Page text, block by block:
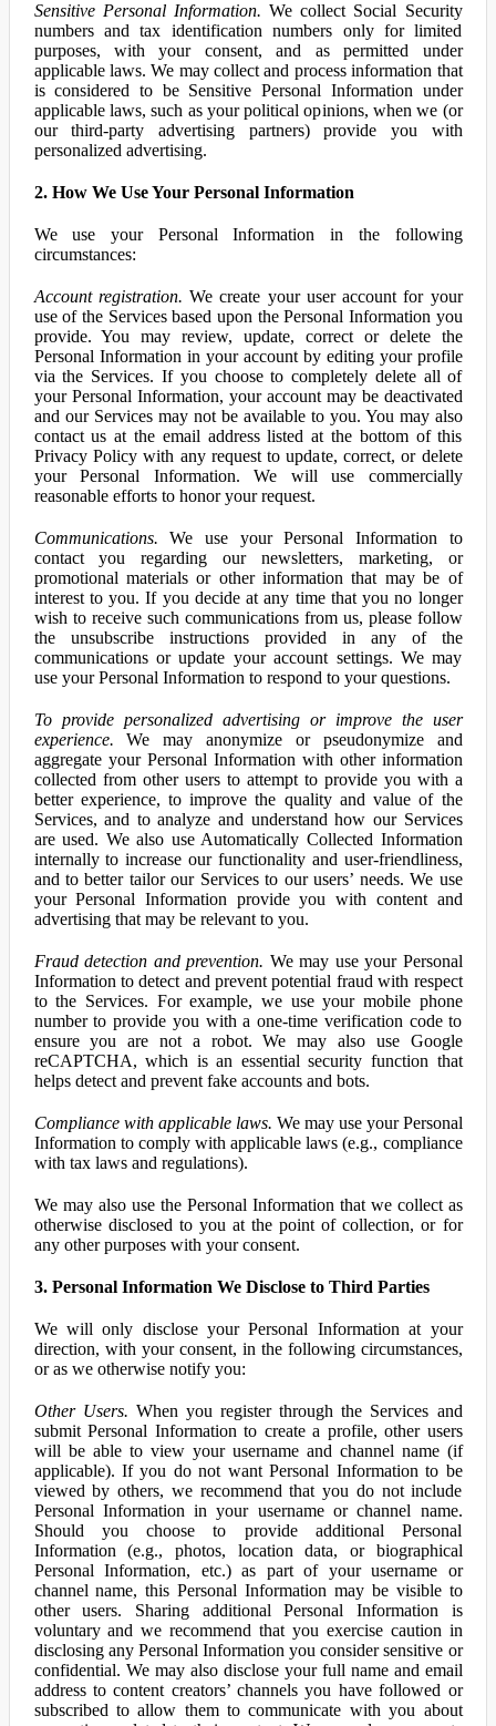
Sensitive Personal Information. We collect Social Security
numbers and tax identification numbers only for limited
purposes, with your consent, and as permitted under
applicable laws. We may collect and process information that
is considered to be Sensitive Personal Information under
applicable laws, such as your political opinions, when we (or
our third-party advertising partners) provide you with
personalized advertising.
2. How We Use Your Personal Information
We use your Personal Information in the following
circumstances:
Account registration. We create your user account for your
use of the Services based upon the Personal Information you
provide. You may review, update, correct or delete the
Personal Information in your account by editing your profile
via the Services. If you choose to completely delete all of
your Personal Information, your account may be deactivated
and our Services may not be available to you. You may also
contact us at the email address listed at the bottom of this
Privacy Policy with any request to update, correct, or delete
your Personal Information. We will use commercially
reasonable efforts to honor your request.
Communications. We use your Personal Information to
contact you regarding our newsletters, marketing, or
promotional materials or other information that may be of
interest to you. If you decide at any time that you no longer
wish to receive such communications from us, please follow
the unsubscribe instructions provided in any of the
communications or update your account settings. We may
use your Personal Information to respond to your questions.
To provide personalized advertising or improve the user
experience. We may anonymize or pseudonymize and
aggregate your Personal Information with other information
collected from other users to attempt to provide you with a
better experience, to improve the quality and value of the
Services, and to analyze and understand how our Services
are used. We also use Automatically Collected Information
internally to increase our functionality and user-friendliness,
and to better tailor our Services to our users’ needs. We use
your Personal Information provide you with content and
advertising that may be relevant to you.
Fraud detection and prevention. We may use your Personal
Information to detect and prevent potential fraud with respect
to the Services. For example, we use your mobile phone
number to provide you with a one-time verification code to
ensure you are not a robot. We may also use Google
reCAPTCHA, which is an essential security function that
helps detect and prevent fake accounts and bots.
Compliance with applicable laws. We may use your Personal
Information to comply with applicable laws (e.g., compliance
with tax laws and regulations).
We may also use the Personal Information that we collect as
otherwise disclosed to you at the point of collection, or for
any other purposes with your consent.
3. Personal Information We Disclose to Third Parties
We will only disclose your Personal Information at your
direction, with your consent, in the following circumstances,
or as we otherwise notify you:
Other Users. When you register through the Services and
submit Personal Information to create a profile, other users
will be able to view your username and channel name (if
applicable). If you do not want Personal Information to be
viewed by others, we recommend that you do not include
Personal Information in your username or channel name.
Should you choose to provide additional Personal
Information (e.g., photos, location data, or biographical
Personal Information, etc.) as part of your username or
channel name, this Personal Information may be visible to
other users. Sharing additional Personal Information is
voluntary and we recommend that you exercise caution in
disclosing any Personal Information you consider sensitive or
confidential. We may also disclose your full name and email
address to content creators’ channels you have followed or
subscribed to allow them to communicate with you about